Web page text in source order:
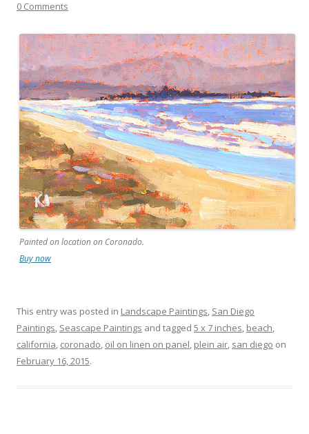
0 Comments
Painted on location on Coronado.
Buy now
This entry was posted in Landscape Paintings, San Diego
Paintings, Seascape Paintings and tagged 5 x 7 inches, beach,
california, coronado, oil on linen on panel, plein air, san diego on
February 16, 2015.